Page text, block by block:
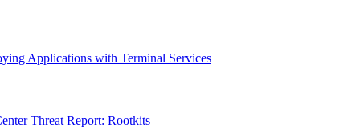
Applications with Terminal Services
Threat Report: Rootkits